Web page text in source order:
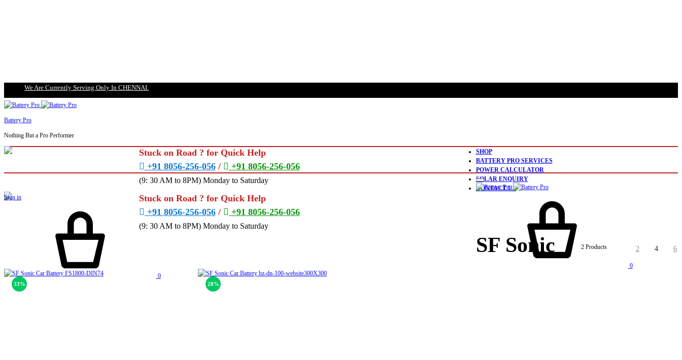
We Are Currently Serving Only In CHENNAI.
Battery Pro
Nothing But a Pro Performer
Stuck on Road ? for Quick Help
+91 8056-256-056/ +91 8056-256-056
(9: 30 AM to 8PM) Monday to Saturday
SHOP
BATTERY PRO SERVICES
POWER CALCULATOR
SOLAR ENQUIRY
CONTACT US
Sign in
0
Stuck on Road ? for Quick Help
+91 8056-256-056/ +91 8056-256-056
(9: 30 AM to 8PM) Monday to Saturday
0
SF Sonic 2 4 6
2 Products
33% 28%